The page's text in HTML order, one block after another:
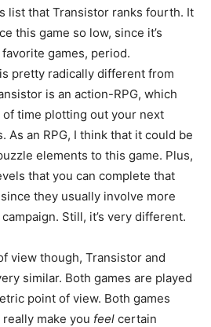
list that Transistor ranks fourth. It
this game so low, since it’s
games, period.
pretty radically different from
is an action-RPG, which
of time plotting out your next
As an RPG, I think that it could be
elements to this game. Plus,
that you can complete that
they usually involve more
Still, it’s very different.
view though, Transistor and
similar. Both games are played
point of view. Both games
make you feel certain